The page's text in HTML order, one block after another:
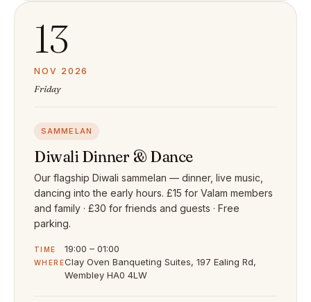
13
NOV 2026
Friday
SAMMELAN
Diwali Dinner & Dance
Our flagship Diwali sammelan — dinner, live music,
dancing into the early hours. £15 for Valam members
and family · £30 for friends and guests · Free
parking.
TIME 19:00 – 01:00
WHEREClay Oven Banqueting Suites, 197 Ealing Rd,
Wembley HA0 4LW